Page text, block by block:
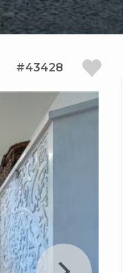
#43428